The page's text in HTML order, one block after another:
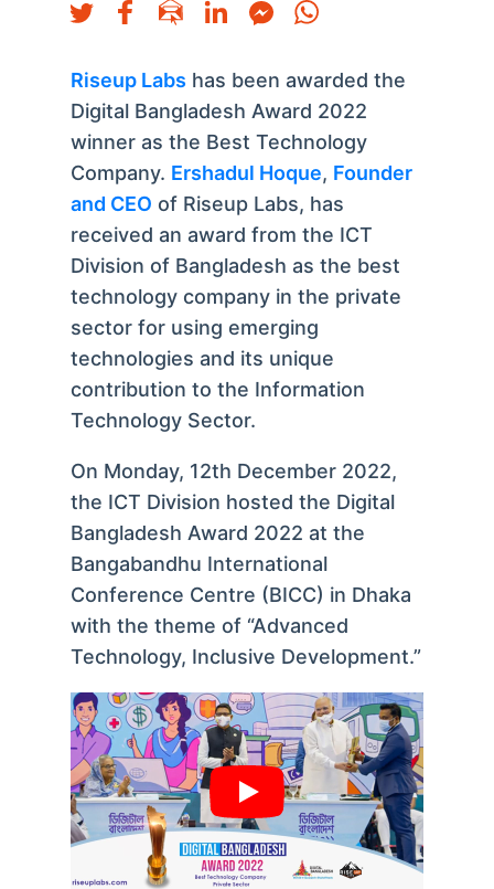
Riseup Labs has been awarded the
Digital Bangladesh Award 2022
winner as the Best Technology
Company. Ershadul Hoque, Founder
and CEO of Riseup Labs, has
received an award from the ICT
Division of Bangladesh as the best
technology company in the private
sector for using emerging
technologies and its unique
contribution to the Information
Technology Sector.
On Monday, 12th December 2022,
the ICT Division hosted the Digital
Bangladesh Award 2022 at the
Bangabandhu International
Conference Centre (BICC) in Dhaka
with the theme of “Advanced
Technology, Inclusive Development.”